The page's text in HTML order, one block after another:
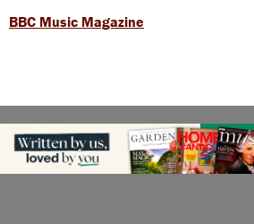
BBC Music Magazine